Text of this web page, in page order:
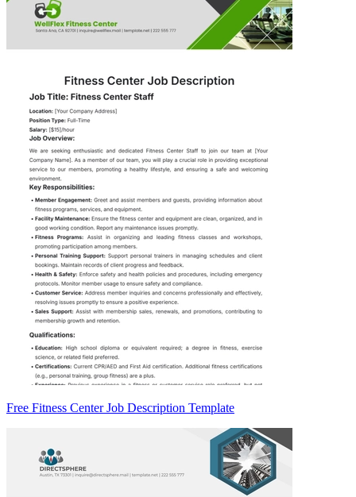
Free Fitness Center Job Description Template